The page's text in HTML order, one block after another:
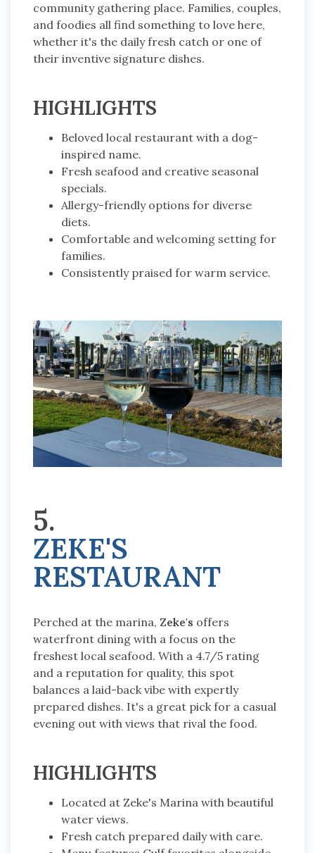
community gathering place. Families, couples,
and foodies all find something to love here,
whether it's the daily fresh catch or one of
their inventive signature dishes.
HIGHLIGHTS
Beloved local restaurant with a dog-
inspired name.
Fresh seafood and creative seasonal
specials.
Allergy-friendly options for diverse
diets.
Comfortable and welcoming setting for
families.
Consistently praised for warm service.
5.
ZEKE'S
RESTAURANT
Perched at the marina, Zeke's offers
waterfront dining with a focus on the
freshest local seafood. With a 4.7/5 rating
and a reputation for quality, this spot
balances a laid-back vibe with expertly
prepared dishes. It's a great pick for a casual
evening out with views that rival the food.
HIGHLIGHTS
Located at Zeke's Marina with beautiful
water views.
Fresh catch prepared daily with care.